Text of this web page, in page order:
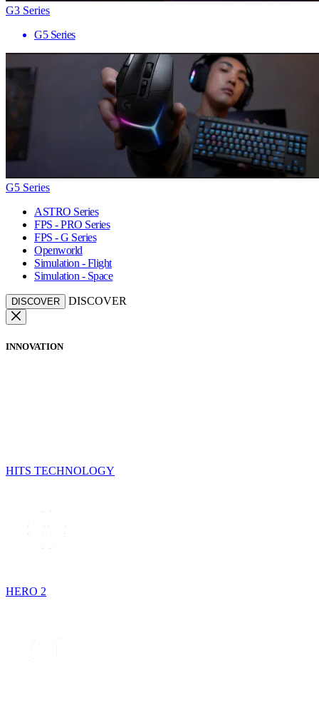
G3 Series
G5 Series
G5 Series
ASTRO Series
FPS - PRO Series
FPS - G Series
Openworld
Simulation - Flight
Simulation - Space
DISCOVER DISCOVER
INNOVATION
HITS TECHNOLOGY
HERO 2